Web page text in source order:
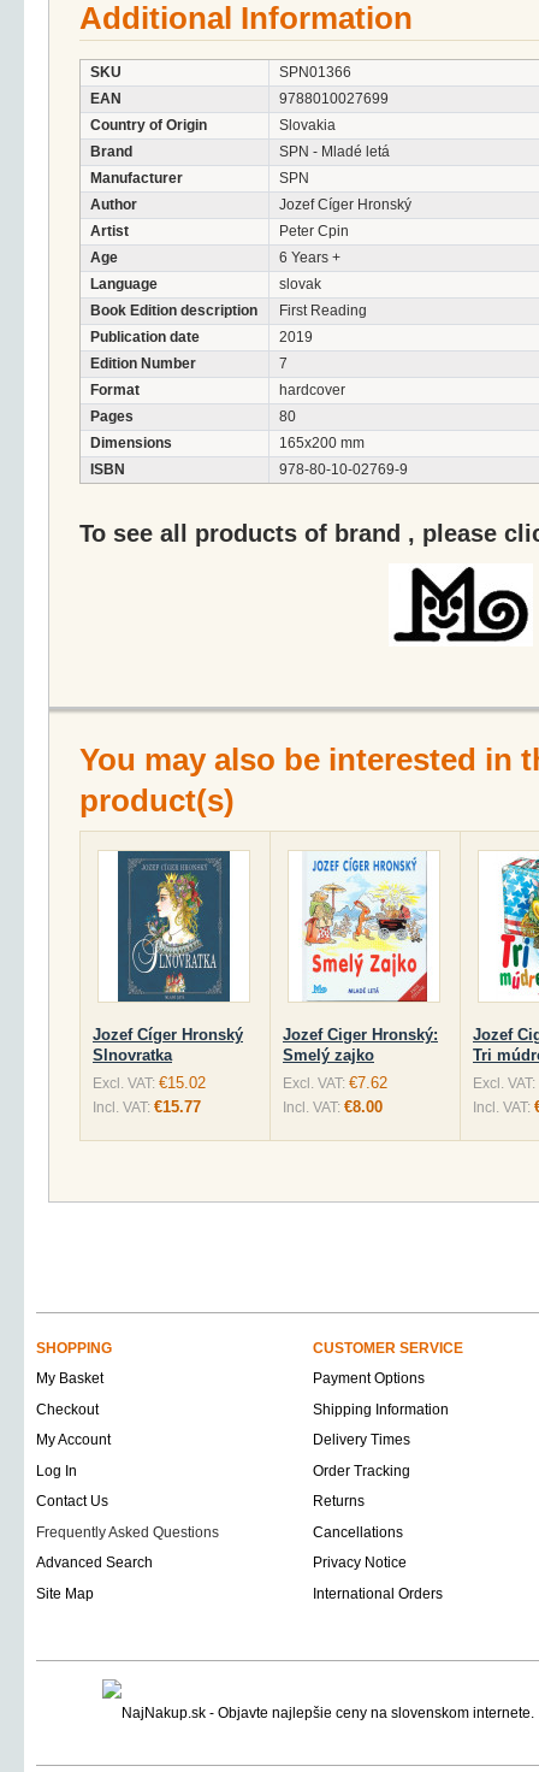
Additional Information
SKU
SPN01366
EAN
9788010027699
Country of Origin
Slovakia
Brand
SPN - Mladé letá
Manufacturer
SPN
Author
Jozef Cíger Hronský
Artist
Peter Cpin
Age
6 Years +
Language
slovak
Book Edition description
First Reading
Publication date
2019
Edition Number
7
Format
hardcover
Pages
80
Dimensions
165x200 mm
ISBN
978-80-10-02769-9
To see all products of brand , please
You may also be interested in
product(s)
Jozef Cíger Hronský
Slnovratka
Excl. VAT: €15.02
Incl. VAT: €15.77
Jozef Ciger Hronský:
Smelý zajko
Excl. VAT: €7.62
Incl. VAT: €8.00
Jozef
Tri
Excl. VAT:
Incl. VAT:
SHOPPING
CUSTOMER SERVICE
My Basket
Payment Options
Checkout
Shipping Information
My Account
Delivery Times
Log In
Order Tracking
Contact Us
Returns
Frequently Asked Questions
Cancellations
Advanced Search
Privacy Notice
Site Map
International Orders